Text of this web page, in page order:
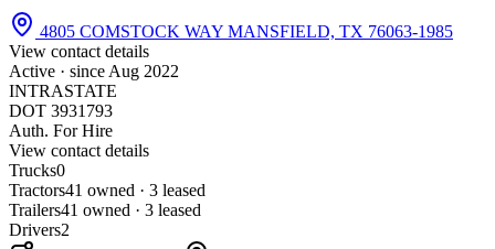
4805 COMSTOCK WAY MANSFIELD, TX 76063-1985
View contact details
Active · since Aug 2022
INTRASTATE
DOT 3931793
Auth. For Hire
View contact details
Trucks0
Tractors41 owned · 3 leased
Trailers41 owned · 3 leased
Drivers2